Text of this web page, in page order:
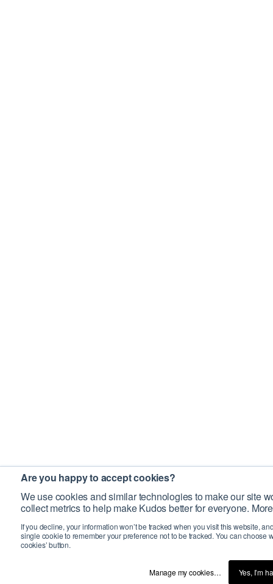
Are you happy to accept cookies?
We use cookies and similar technologies to make our site
collect metrics to help make Kudos better for everyone.
If you decline, your information won’t be tracked when you visit this website,
single cookie to remember your preference not to be tracked. You can choose
cookies’ button.
Manage my cookies… Yes, I’m